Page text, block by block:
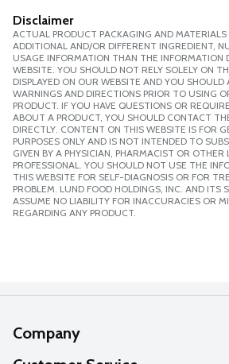
Disclaimer
ACTUAL PRODUCT PACKAGING AND MATERIALS
ADDITIONAL AND/OR DIFFERENT INGREDIENT,
USAGE INFORMATION THAN THE INFORMATION
WEBSITE. YOU SHOULD NOT RELY SOLELY ON
DISPLAYED ON OUR WEBSITE AND YOU SHOULD
WARNINGS AND DIRECTIONS PRIOR TO USING
PRODUCT. IF YOU HAVE QUESTIONS OR
ABOUT A PRODUCT, YOU SHOULD CONTACT
DIRECTLY. CONTENT ON THIS WEBSITE IS FOR
PURPOSES ONLY AND IS NOT INTENDED TO
GIVEN BY A PHYSICIAN, PHARMACIST OR OTHER
PROFESSIONAL. YOU SHOULD NOT USE THE
THIS WEBSITE FOR SELF-DIAGNOSIS OR FOR
PROBLEM. LUND FOOD HOLDINGS, INC. AND ITS
ASSUME NO LIABILITY FOR INACCURACIES OR
REGARDING ANY PRODUCT.
Company
About Us